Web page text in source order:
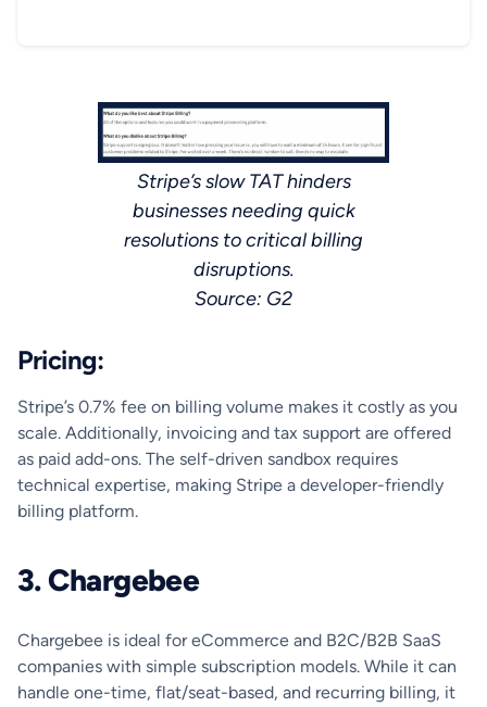
Stripe’s slow TAT hinders
businesses needing quick
resolutions to critical billing
disruptions.
Source: G2
Pricing:
Stripe’s 0.7% fee on billing volume makes it costly as you
scale. Additionally, invoicing and tax support are offered
as paid add-ons. The self-driven sandbox requires
technical expertise, making Stripe a developer-friendly
billing platform.
3. Chargebee
Chargebee is ideal for eCommerce and B2C/B2B SaaS
companies with simple subscription models. While it can
handle one-time, flat/seat-based, and recurring billing, it